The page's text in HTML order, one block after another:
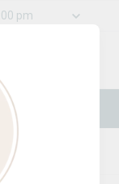
pm
for
Details